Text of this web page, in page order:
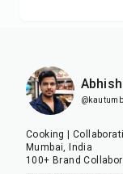
Cooking |
Mumbai, India
100+ Brand